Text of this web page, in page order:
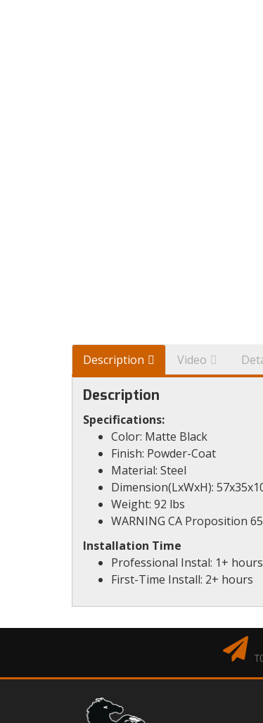
Description Video
Description
Specifications:
Color: Matte Black
Finish: Powder-Coat
Material: Steel
Dimension(LxWxH):
Weight: 92 lbs
WARNING CA Proposition
Installation Time
Professional Instal: 1+ hours
First-Time Install: 2+ hours